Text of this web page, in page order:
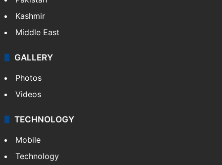
Kashmir
Middle East
GALLERY
Photos
Videos
TECHNOLOGY
Mobile
Technology